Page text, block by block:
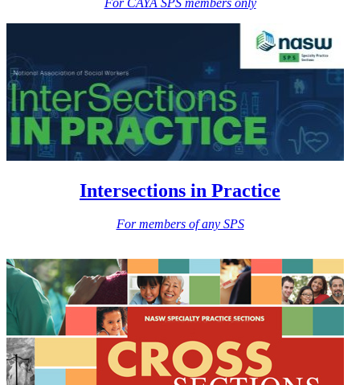
Intersections in Practice
For members of any SPS